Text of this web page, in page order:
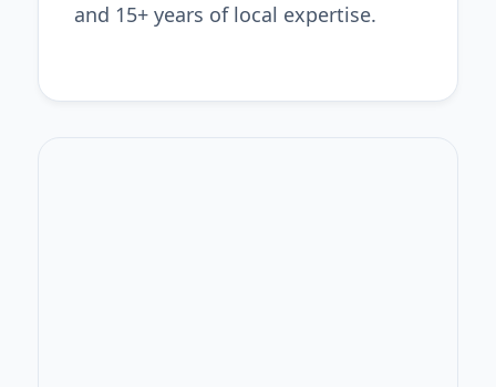
and 15+ years of local expertise.